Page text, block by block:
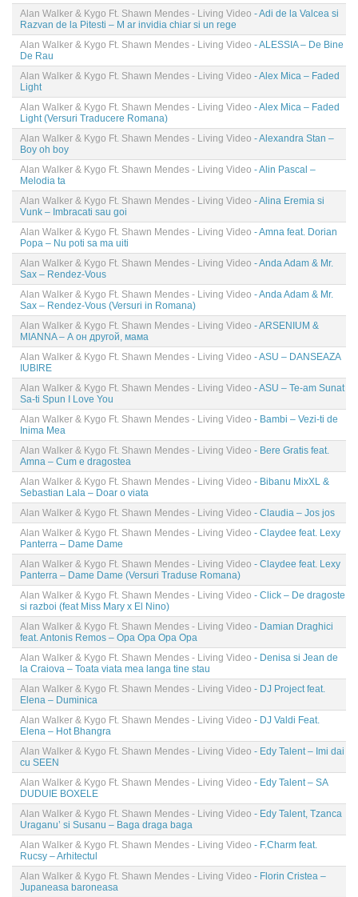
Alan Walker & Kygo Ft. Shawn Mendes - Living Video - Adi de la Valcea si
Razvan de la Pitesti – M ar invidia chiar si un rege
Alan Walker & Kygo Ft. Shawn Mendes - Living Video - ALESSIA – De Bine
De Rau
Alan Walker & Kygo Ft. Shawn Mendes - Living Video - Alex Mica – Faded
Light
Alan Walker & Kygo Ft. Shawn Mendes - Living Video - Alex Mica – Faded
Light (Versuri Traducere Romana)
Alan Walker & Kygo Ft. Shawn Mendes - Living Video - Alexandra Stan –
Boy oh boy
Alan Walker & Kygo Ft. Shawn Mendes - Living Video - Alin Pascal –
Melodia ta
Alan Walker & Kygo Ft. Shawn Mendes - Living Video - Alina Eremia si
Vunk – Imbracati sau goi
Alan Walker & Kygo Ft. Shawn Mendes - Living Video - Amna feat. Dorian
Popa – Nu poti sa ma uiti
Alan Walker & Kygo Ft. Shawn Mendes - Living Video - Anda Adam & Mr.
Sax – Rendez-Vous
Alan Walker & Kygo Ft. Shawn Mendes - Living Video - Anda Adam & Mr.
Sax – Rendez-Vous (Versuri in Romana)
Alan Walker & Kygo Ft. Shawn Mendes - Living Video - ARSENIUM &
MIANNA – А он другой, мама
Alan Walker & Kygo Ft. Shawn Mendes - Living Video - ASU – DANSEAZA
IUBIRE
Alan Walker & Kygo Ft. Shawn Mendes - Living Video - ASU – Te-am Sunat
Sa-ti Spun I Love You
Alan Walker & Kygo Ft. Shawn Mendes - Living Video - Bambi – Vezi-ti de
Inima Mea
Alan Walker & Kygo Ft. Shawn Mendes - Living Video - Bere Gratis feat.
Amna – Cum e dragostea
Alan Walker & Kygo Ft. Shawn Mendes - Living Video - Bibanu MixXL &
Sebastian Lala – Doar o viata
Alan Walker & Kygo Ft. Shawn Mendes - Living Video - Claudia – Jos jos
Alan Walker & Kygo Ft. Shawn Mendes - Living Video - Claydee feat. Lexy
Panterra – Dame Dame
Alan Walker & Kygo Ft. Shawn Mendes - Living Video - Claydee feat. Lexy
Panterra – Dame Dame (Versuri Traduse Romana)
Alan Walker & Kygo Ft. Shawn Mendes - Living Video - Click – De dragoste
si razboi (feat Miss Mary x El Nino)
Alan Walker & Kygo Ft. Shawn Mendes - Living Video - Damian Draghici
feat. Antonis Remos – Opa Opa Opa Opa
Alan Walker & Kygo Ft. Shawn Mendes - Living Video - Denisa si Jean de
la Craiova – Toata viata mea langa tine stau
Alan Walker & Kygo Ft. Shawn Mendes - Living Video - DJ Project feat.
Elena – Duminica
Alan Walker & Kygo Ft. Shawn Mendes - Living Video - DJ Valdi Feat.
Elena – Hot Bhangra
Alan Walker & Kygo Ft. Shawn Mendes - Living Video - Edy Talent – Imi dai
cu SEEN
Alan Walker & Kygo Ft. Shawn Mendes - Living Video - Edy Talent – SA
DUDUIE BOXELE
Alan Walker & Kygo Ft. Shawn Mendes - Living Video - Edy Talent, Tzanca
Uraganu’ si Susanu – Baga draga baga
Alan Walker & Kygo Ft. Shawn Mendes - Living Video - F.Charm feat.
Rucsy – Arhitectul
Alan Walker & Kygo Ft. Shawn Mendes - Living Video - Florin Cristea –
Jupaneasa baroneasa